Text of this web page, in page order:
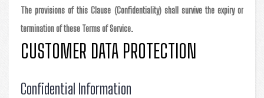
The provisions of this Clause (Confidentiality) shall survive the expiry or
termination of these Terms of Service.
CUSTOMER DATA PROTECTION
Confidential Information